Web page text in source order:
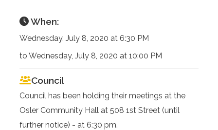
When:
Wednesday, July 8, 2020 at 6:30 PM
to Wednesday, July 8, 2020 at 10:00 PM
Council
Council has been holding their meetings at the
Osler Community Hall at 508 1st Street (until
further notice) - at 6:30 pm.